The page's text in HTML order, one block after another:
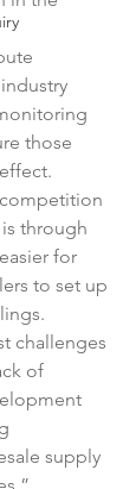
those
through
for
to set up
challenges
of
supply